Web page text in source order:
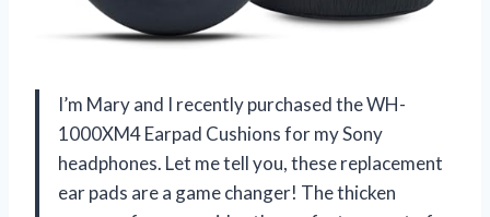
I’m Mary and I recently purchased the WH-
1000XM4 Earpad Cushions for my Sony
headphones. Let me tell you, these replacement
ear pads are a game changer! The thicken